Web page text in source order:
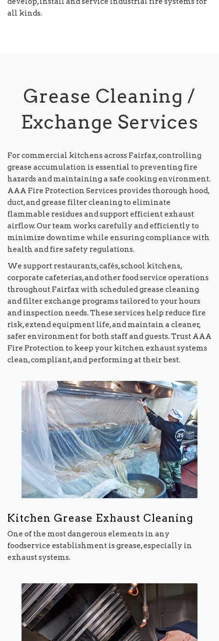
all kinds.
Grease Cleaning /
Exchange Services
For commercial kitchens across Fairfax, controlling
grease accumulation is essential to preventing fire
hazards and maintaining a safe cooking environment.
AAA Fire Protection Services provides thorough hood,
duct, and grease filter cleaning to eliminate
flammable residues and support efficient exhaust
airflow. Our team works carefully and efficiently to
minimize downtime while ensuring compliance with
health and fire safety regulations.
We support restaurants, cafés, school kitchens,
corporate cafeterias, and other food service operations
throughout Fairfax with scheduled grease cleaning
and filter exchange programs tailored to your hours
and inspection needs. These services help reduce fire
risk, extend equipment life, and maintain a cleaner,
safer environment for both staff and guests. Trust AAA
Fire Protection to keep your kitchen exhaust systems
clean, compliant, and performing at their best.
Kitchen Grease Exhaust Cleaning
One of the most dangerous elements in any
foodservice establishment is grease, especially in
exhaust systems.